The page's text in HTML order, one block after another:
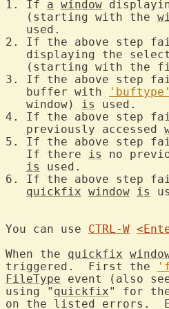
1. If a window
   (starting with the
   used.
2. If the above step
displaying the
(starting with the
3. If the above step
   buffer with
'buftype'
   window)
is
used.
4. If the above step
   previously accessed
5. If the above step
   If there
is
no
is
used.
6. If the above step
quickfix window is
You can use CTRL-W
When the quickfix
triggered.  First the
FileType event (also
using " quickfix" for the